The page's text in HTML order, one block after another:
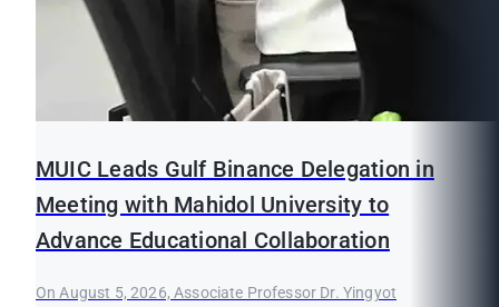
MUIC Leads Gulf Binance Delegation in
Meeting with Mahidol University to
Advance Educational Collaboration
On August 5, 2026, Associate Professor Dr. Yingyot